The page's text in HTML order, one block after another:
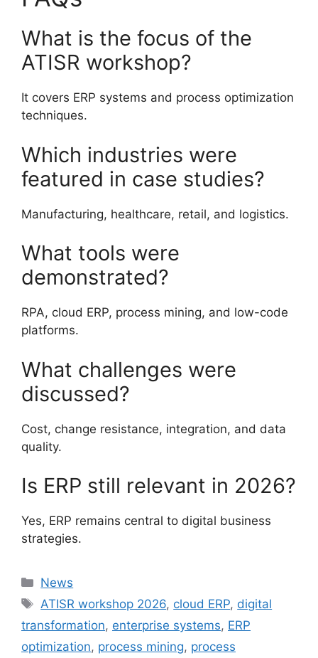
What is the focus of the
ATISR workshop?
It covers ERP systems and process optimization
techniques.
Which industries were
featured in case studies?
Manufacturing, healthcare, retail, and logistics.
What tools were
demonstrated?
RPA, cloud ERP, process mining, and low-code
platforms.
What challenges were
discussed?
Cost, change resistance, integration, and data
quality.
Is ERP still relevant in 2026?
Yes, ERP remains central to digital business
strategies.
Categories
News
Tags
ATISR workshop 2026, cloud ERP, digital
transformation, enterprise systems, ERP
optimization, process mining, process